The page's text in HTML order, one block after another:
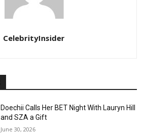
CelebrityInsider
Doechii Calls Her BET Night With Lauryn Hill
and SZA a Gift
June 30, 2026